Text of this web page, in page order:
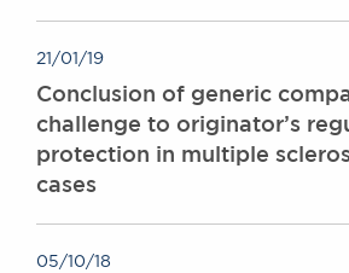
21/01/19
Conclusion of generic
challenge to originator’s
protection in multiple
cases
05/10/18